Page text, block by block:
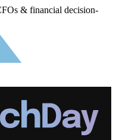
& financial decision-